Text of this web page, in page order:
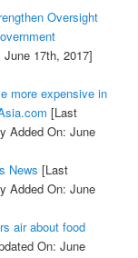
Oversight
17th, 2017]
more expensive in
[Last
Added On: June
News [Last
Added On: June
air about food
On: June